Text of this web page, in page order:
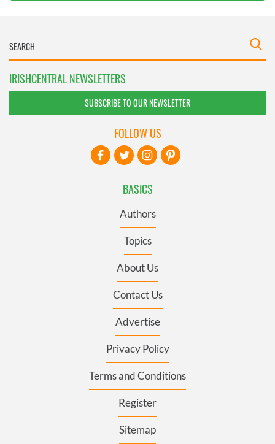
IRISHCENTRAL NEWSLETTERS
SUBSCRIBE TO OUR NEWSLETTER
BASICS
Authors
Topics
About Us
Contact Us
Advertise
Privacy Policy
Terms and Conditions
Register
Sitemap
FOLLOW US